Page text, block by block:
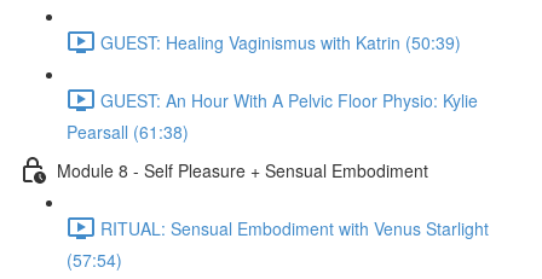
GUEST: Healing Vaginismus with Katrin (50:39)
GUEST: An Hour With A Pelvic Floor Physio: Kylie
Pearsall (61:38)
Module 8 - Self Pleasure + Sensual Embodiment
RITUAL: Sensual Embodiment with Venus Starlight
(57:54)